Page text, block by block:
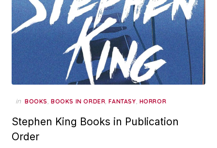
in BOOKS, BOOKS IN ORDER,FANTASY, HORROR
Stephen King Books in Publication
Order